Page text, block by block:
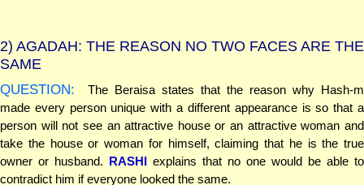
2) AGADAH: THE REASON NO TWO FACES ARE THE
SAME
QUESTION:
The Beraisa states that the reason why Hash-m
made every person unique with a different appearance is so that a
person will not see an attractive house or an attractive woman and
take the house or woman for himself, claiming that he is the true
owner or husband. RASHI explains that no one would be able to
contradict him if everyone looked the same.